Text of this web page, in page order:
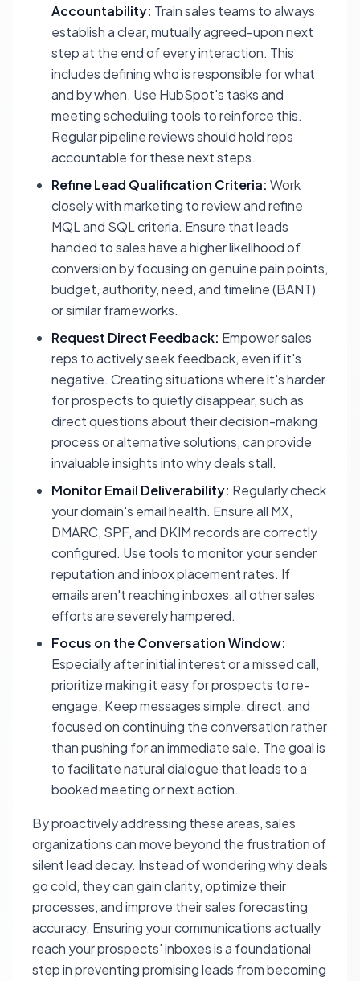
Accountability: Train sales teams to always
establish a clear, mutually agreed-upon next
step at the end of every interaction. This
includes defining who is responsible for what
and by when. Use HubSpot's tasks and
meeting scheduling tools to reinforce this.
Regular pipeline reviews should hold reps
accountable for these next steps.
Refine Lead Qualification Criteria: Work
closely with marketing to review and refine
MQL and SQL criteria. Ensure that leads
handed to sales have a higher likelihood of
conversion by focusing on genuine pain points,
budget, authority, need, and timeline (BANT)
or similar frameworks.
Request Direct Feedback: Empower sales
reps to actively seek feedback, even if it's
negative. Creating situations where it's harder
for prospects to quietly disappear, such as
direct questions about their decision-making
process or alternative solutions, can provide
invaluable insights into why deals stall.
Monitor Email Deliverability: Regularly check
your domain's email health. Ensure all MX,
DMARC, SPF, and DKIM records are correctly
configured. Use tools to monitor your sender
reputation and inbox placement rates. If
emails aren't reaching inboxes, all other sales
efforts are severely hampered.
Focus on the Conversation Window:
Especially after initial interest or a missed call,
prioritize making it easy for prospects to re-
engage. Keep messages simple, direct, and
focused on continuing the conversation rather
than pushing for an immediate sale. The goal is
to facilitate natural dialogue that leads to a
booked meeting or next action.
By proactively addressing these areas, sales
organizations can move beyond the frustration of
silent lead decay. Instead of wondering why deals
go cold, they can gain clarity, optimize their
processes, and improve their sales forecasting
accuracy. Ensuring your communications actually
reach your prospects' inboxes is a foundational
step in preventing promising leads from becoming